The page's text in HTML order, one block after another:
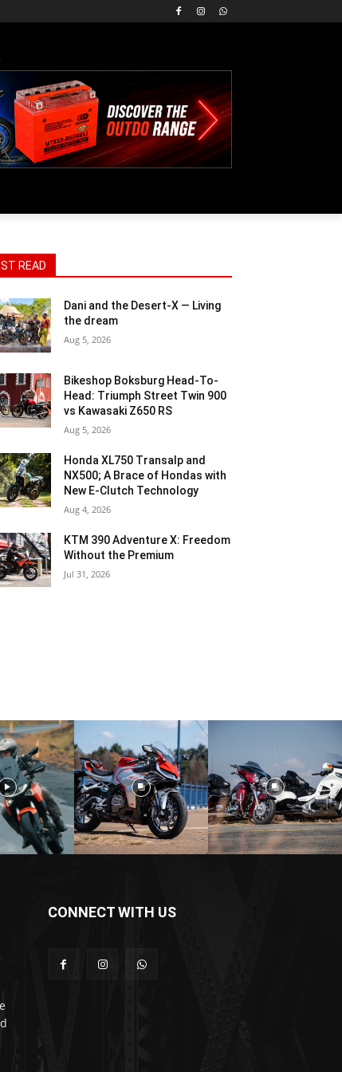
READ
Dani and the Desert-X — Living
the dream
Aug 5, 2026
Bikeshop Boksburg Head-To-
Head: Triumph Street Twin 900
vs Kawasaki Z650 RS
Aug 5, 2026
Honda XL750 Transalp and
NX500; A Brace of Hondas with
New E-Clutch Technology
Aug 4, 2026
KTM 390 Adventure X: Freedom
Without the Premium
Jul 31, 2026
CONNECT WITH US